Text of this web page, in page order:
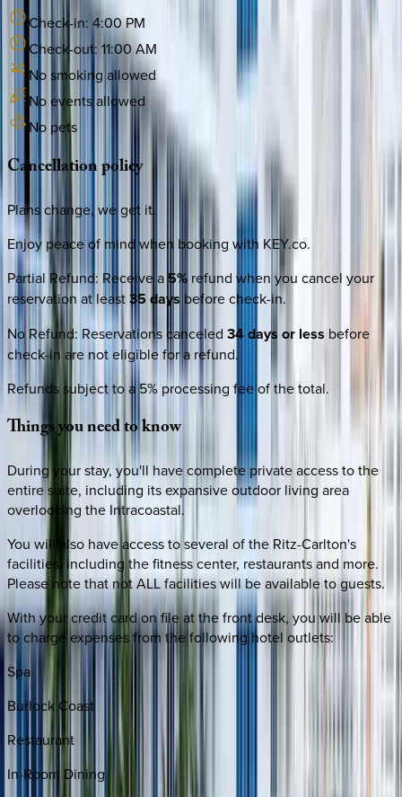
Check-in: 4:00 PM
Check-out: 11:00 AM
No smoking allowed
No events allowed
No pets
Cancellationpolicy
Plans change, we get it.
Enjoy peace of mind when booking with KEY.co.
Partial Refund: Receive a 5% refund when you cancel your
reservation at least35 days before check-in.
No Refund: Reservations canceled 34 days or less before
check-in are not eligible for a refund.
Refunds subject to a 5% processing fee of the total.
Thingsyouneedtoknow
During your stay, you'll have complete private access to the
entire suite, including its expansive outdoor living area
overlooking the Intracoastal.
You will also have access to several of the Ritz-Carlton's
facilities, including the fitness center, restaurants and more.
Please note that not ALL facilities will be available to guests.
With your credit card on file at the front desk, you will be able
to charge expenses from the following hotel outlets:
Spa
Burlock Coast
Restaurant
In-Room Dining